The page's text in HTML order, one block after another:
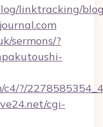
linktracking/
sermons/?
c4/?/
cgi-